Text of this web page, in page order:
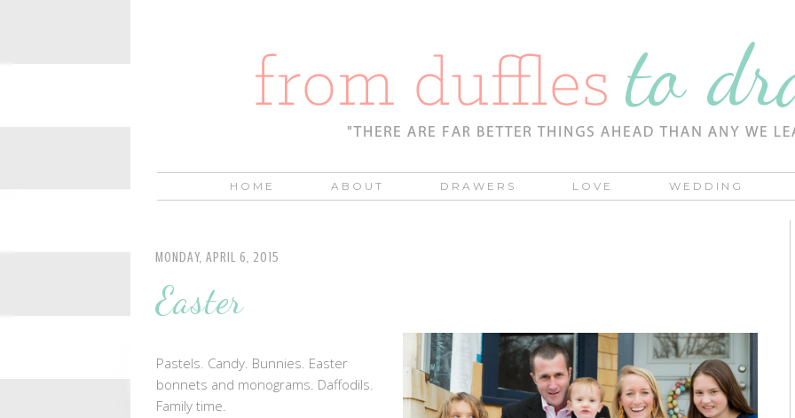
HOME ABOUT DRAWERS LOVE WEDDING
MONDAY, APRIL 6, 2015
Easter
Pastels. Candy. Bunnies. Easter
bonnets and monograms. Daffodils.
Family time.